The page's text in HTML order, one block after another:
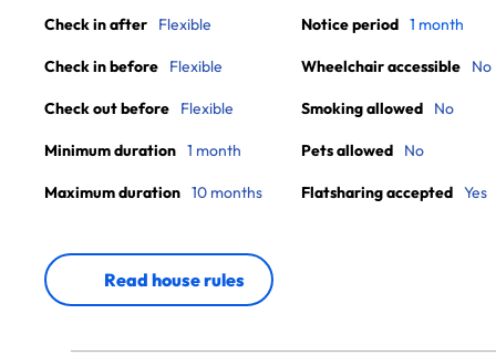
Check in after Flexible
Check in before Flexible
Check out before Flexible
Minimum duration 1 month
Maximum duration 10 months
Notice period 1 month
Wheelchair accessible No
Smoking allowed No
Pets allowed No
Flatsharing accepted Yes
Read house rules